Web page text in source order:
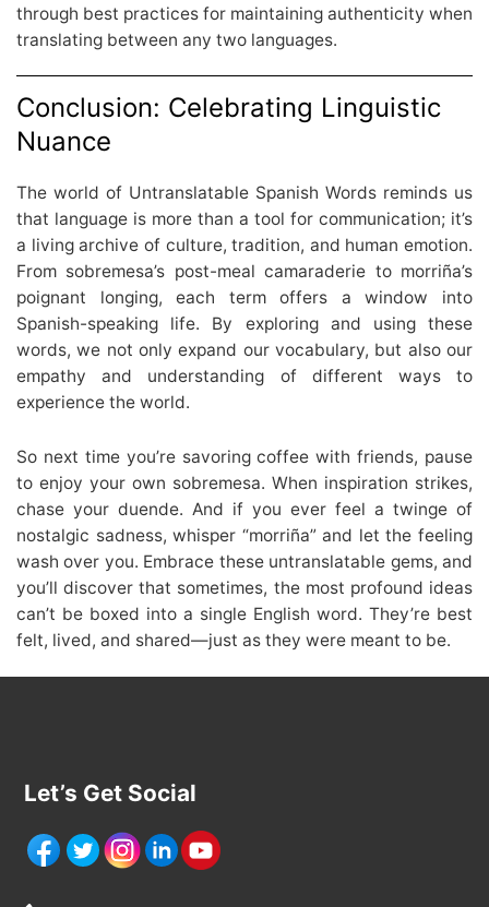
through best practices for maintaining authenticity when
translating between any two languages.
Conclusion: Celebrating Linguistic
Nuance
The world of Untranslatable Spanish Words reminds us
that language is more than a tool for communication; it’s
a living archive of culture, tradition, and human emotion.
From sobremesa’s post-meal camaraderie to morriña’s
poignant longing, each term offers a window into
Spanish-speaking life. By exploring and using these
words, we not only expand our vocabulary, but also our
empathy and understanding of different ways to
experience the world.
So next time you’re savoring coffee with friends, pause
to enjoy your own sobremesa. When inspiration strikes,
chase your duende. And if you ever feel a twinge of
nostalgic sadness, whisper “morriña” and let the feeling
wash over you. Embrace these untranslatable gems, and
you’ll discover that sometimes, the most profound ideas
can’t be boxed into a single English word. They’re best
felt, lived, and shared—just as they were meant to be.
Let’s Get Social